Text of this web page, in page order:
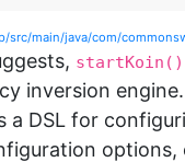
src/main/java/com/
startKoin()
inversion
a DSL for
options,